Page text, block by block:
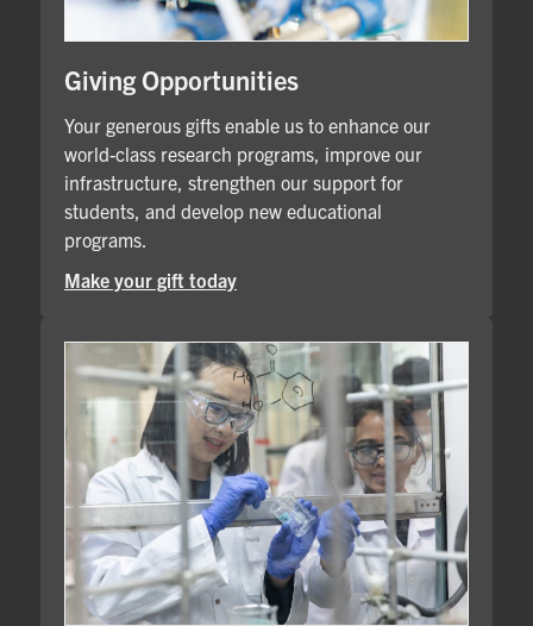
Giving Opportunities
Your generous gifts enable us to enhance our
world-class research programs, improve our
infrastructure, strengthen our support for
students, and develop new educational
programs.
Make your gift today